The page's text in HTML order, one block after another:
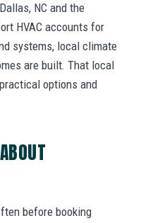
NC and the
HVAC accounts for
systems, local climate
are built. That local
options and
before booking